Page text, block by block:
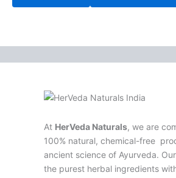
At HerVeda Naturals, we are
100% natural, chemical-free
ancient science of Ayurveda.
the purest herbal ingredients